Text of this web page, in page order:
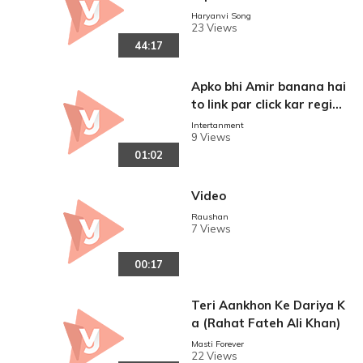
44:17
Haryanvi Song
23 Views
01:02
Apko bhi Amir banana hai
to link par click kar regist
ration kariye adhik jankar
i ke liye 9839349209 par
Intertanment
9 Views
00:17
Video
Raushan
7 Views
Teri Aankhon Ke Dariya K
a (Rahat Fateh Ali Khan)
Masti Forever
22 Views